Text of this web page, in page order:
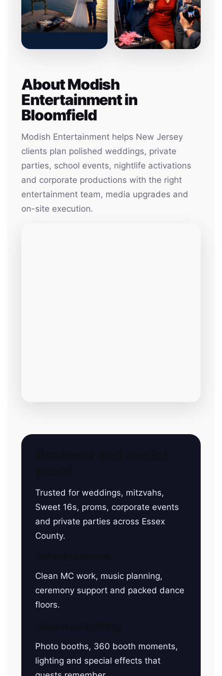
About Modish
Entertainment in
Bloomfield
Modish Entertainment helps New Jersey
clients plan polished weddings, private
parties, school events, nightlife activations
and corporate productions with the right
entertainment team, media upgrades and
on-site execution.
Trusted for weddings, mitzvahs,
Sweet 16s, proms, corporate events
and private parties across Essex
County.
Clean MC work, music planning,
ceremony support and packed dance
floors.
Photo booths, 360 booth moments,
lighting and special effects that